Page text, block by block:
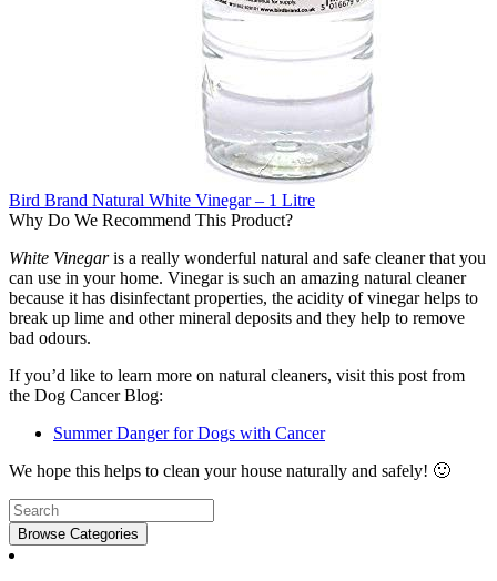
Bird Brand Natural White Vinegar – 1 Litre
Why Do We Recommend This Product?
White Vinegaris a really wonderful natural and safe cleaner that you
can use in your home. Vinegar is such an amazing natural cleaner
because it has disinfectant properties, the acidity of vinegar helps to
break up lime and other mineral deposits and they help to remove
bad odours.
If you’d like to learn more on natural cleaners, visit this post from
the Dog Cancer Blog:
Summer Danger for Dogs with Cancer
We hope this helps to clean your house naturally and safely! 🙂
Browse Categories